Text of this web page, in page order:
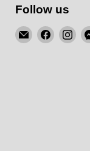
Follow us
EmailFind